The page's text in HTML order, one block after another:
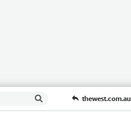
thewest.com.au